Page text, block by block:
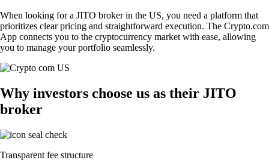
When looking for a JITO broker in the US, you need a platform that
prioritizes clear pricing and straightforward execution. The Crypto.com
App connects you to the cryptocurrency market with ease, allowing
you to manage your portfolio seamlessly.
Why investors choose us as their JITO
broker
Transparent fee structure